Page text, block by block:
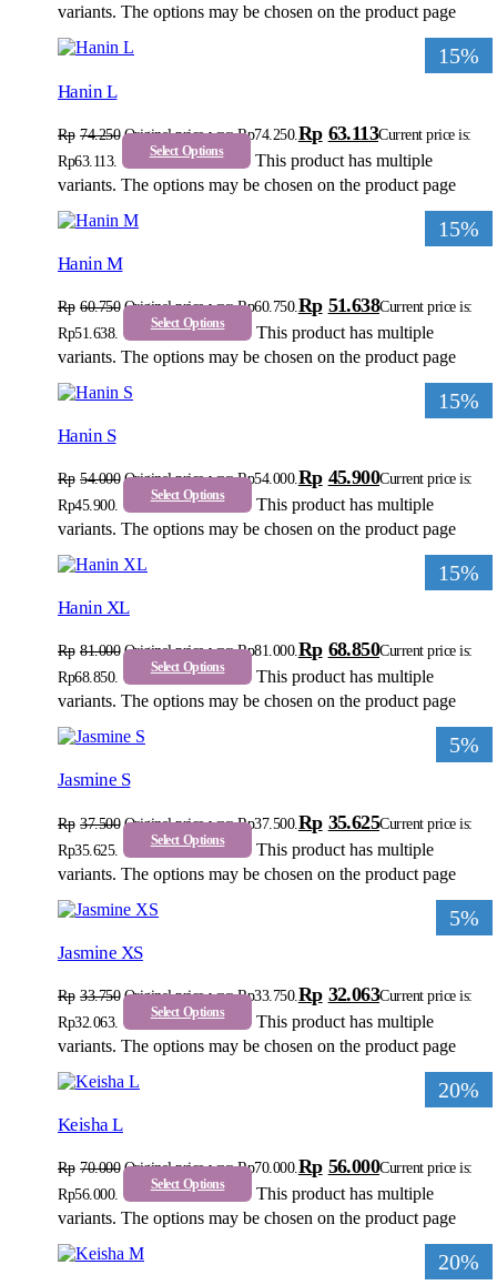
variants. The options may be chosen on the product page
15%
Hanin L
Rp 74.250 Original price was: Rp74.250. Rp 63.113Current price is:
Rp63.113.
Select Options
This product has multiple
variants. The options may be chosen on the product page
15%
Hanin M
Rp 60.750 Original price was: Rp60.750. Rp 51.638Current price is:
Rp51.638.
Select Options
This product has multiple
variants. The options may be chosen on the product page
15%
Hanin S
Rp 54.000 Original price was: Rp54.000.Rp 45.900Current price is:
Rp45.900.
Select Options
This product has multiple
variants. The options may be chosen on the product page
15%
Hanin XL
Rp 81.000 Original price was: Rp81.000.Rp 68.850Current price is:
Rp68.850.
Select Options
This product has multiple
variants. The options may be chosen on the product page
5%
Jasmine S
Rp 37.500 Original price was: Rp37.500. Rp 35.625Current price is:
Rp35.625.
Select Options
This product has multiple
variants. The options may be chosen on the product page
5%
Jasmine XS
Rp 33.750 Original price was: Rp33.750. Rp 32.063Current price is:
Rp32.063.
Select Options
This product has multiple
variants. The options may be chosen on the product page
20%
Keisha L
Rp 70.000 Original price was: Rp70.000. Rp 56.000Current price is:
Rp56.000.
Select Options
This product has multiple
variants. The options may be chosen on the product page
20%